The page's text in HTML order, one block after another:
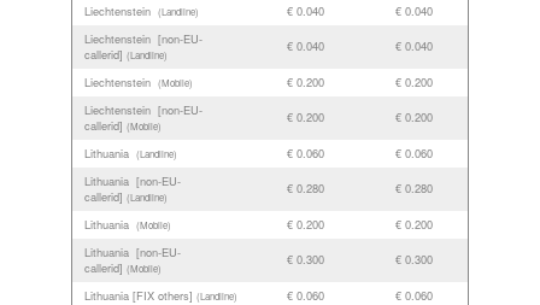
Liechtenstein (Landline) € 0.040
€ 0.040
Liechtenstein [non-EU-
callerid] (Landline)
€ 0.040 € 0.040
Liechtenstein (Mobile) € 0.200
€ 0.200
Liechtenstein [non-EU-
callerid] (Mobile)
€ 0.200 € 0.200
Lithuania (Landline) € 0.060
€ 0.060
Lithuania [non-EU-
callerid] (Landline)
€ 0.280 € 0.280
Lithuania (Mobile) € 0.200
€ 0.200
Lithuania [non-EU-
callerid] (Mobile)
€ 0.300 € 0.300
Lithuania [FIX others] (Landline) € 0.060
€ 0.060